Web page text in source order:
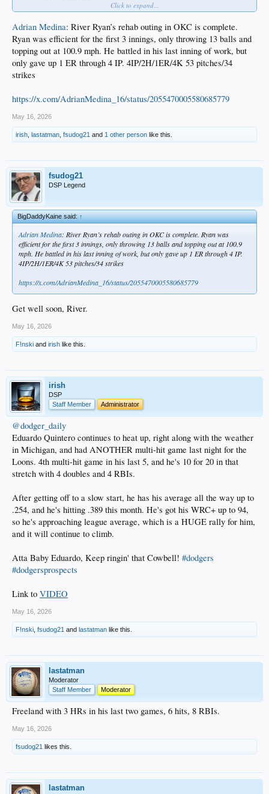
Click to expand...
Adrian Medina: River Ryan’s rehab outing in OKC is complete.
Ryan was efficient for the first 3 innings, only throwing 13 balls and
topping out at 100.9 mph. He battled in his last inning of work, but
only gave up 1 ER through 4 IP. 4IP/2H/1ER/4K 53 pitches/34
strikes
https://x.com/AdrianMedina_16/status/2055470005580685779
May 16, 2026
irish lastatman fsudog21 and 1 other person like this.
fsudog21
DSP Legend
BigDaddyKaine said:↑
Adrian Medina: River Ryan’s rehab outing in OKC is complete. Ryan was
efficient for the first 3 innings, only throwing 13 balls and topping out at 100.9
mph. He battled in his last inning of work, but only gave up 1 ER through 4 IP.
4IP/2H/1ER/4K 53 pitches/34 strikes
https://x.com/AdrianMedina_16/status/2055470005580685779
Get well soon, River.
May 16, 2026
F!nski and irish like this.
irish
DSP
Staff Member
Administrator
@dodger_daily
Eduardo Quintero continues to heat up, right along with the weather
in Michigan, and had ANOTHER multi-hit game last night for the
Loons. 4th multi-hit game in his last 5, and he's 10 for 20 in that
stretch with 4 doubles and 4 RBIs.
After getting off to a slow start, he has his average all the way up to
.254, and he's hitting .389 this month. He's got his WRC+ up to 94,
so he's approaching league average, which is a HUGE rally for him,
and it will continue to climb.
Atta Baby Eduardo, Keep ringin' that Cowbell! #dodgers
#dodgersprospects
Link to VIDEO
May 16, 2026
F!nski, fsudog21 and lastatman like this.
lastatman
Moderator
Staff Member
Moderator
Freeland with 3 HRs in his last two games, 6 hits, 8 RBIs.
May 16, 2026
fsudog21 likes this.
lastatman